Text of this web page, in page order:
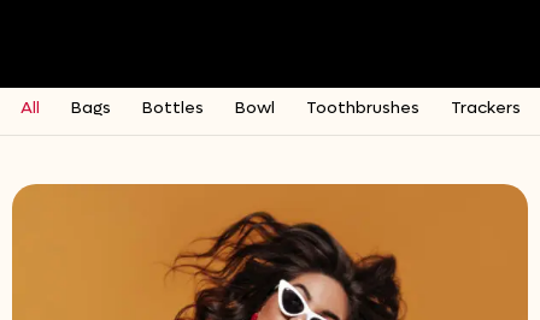
All Bags Bottles Bowl Toothbrushes Trackers